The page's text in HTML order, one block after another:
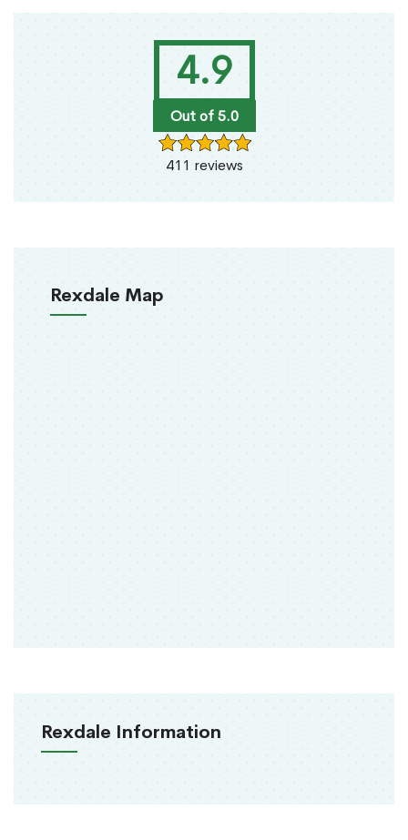
4.9
Out of 5.0
411 reviews
Rexdale Map
Rexdale Information